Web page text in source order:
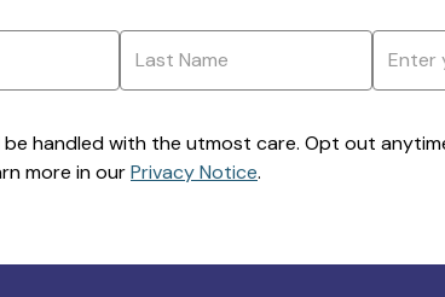
be handled with the utmost care. Opt out
more in ourPrivacy Notice.